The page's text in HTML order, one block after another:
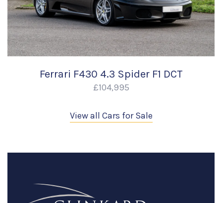
Ferrari F430 4.3 Spider F1 DCT
£104,995
View all Cars for Sale